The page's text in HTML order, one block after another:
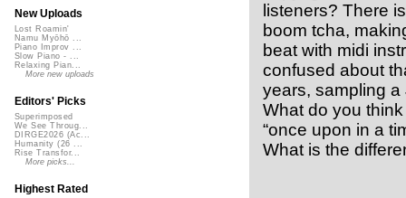
listeners? There
boom tcha,
beat with midi
confused about
years, sampling
What do you
“once upon in a
What is the
New Uploads
Lost Roamin'
Namu Myōhō ...
Piano Improv ...
Slow Piano - ...
Relaxing Pian...
More new uploads
Editors' Picks
Superimposed
We See Throug...
DIRGE2026 (Ac...
Humanity (26 ...
Rise Transfor...
More picks...
Highest Rated